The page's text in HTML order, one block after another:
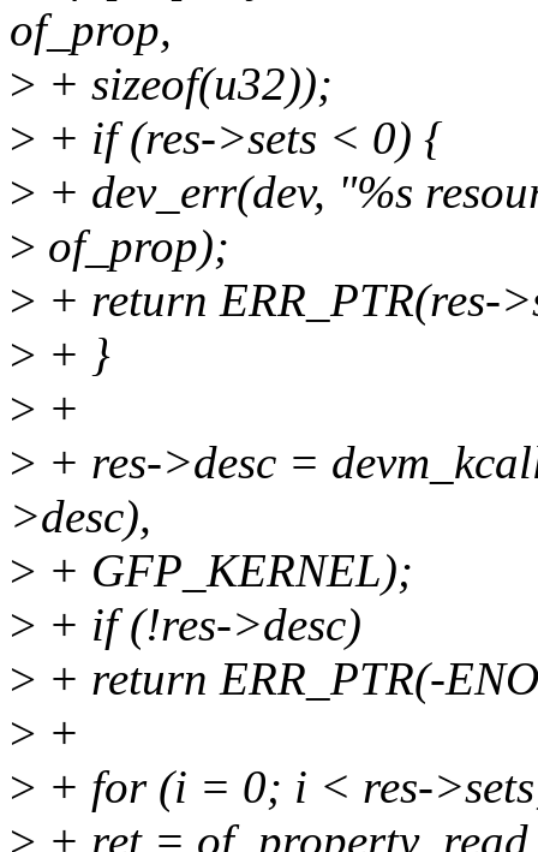
of_prop,
> + sizeof(u32));
> + if (res->sets < 0) {
> + dev_err(dev, "%s
> of_prop);
> + return ERR_PTR(res-
> + }
> +
> + res->desc =
>desc),
> + GFP_KERNEL);
> + if (!res->desc)
> + return ERR_PTR(-
> +
> + for (i = 0; i < res-
> + ret =